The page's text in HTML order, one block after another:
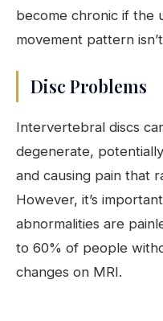
become chronic if the
movement pattern
Disc Problems
Intervertebral discs
degenerate,
and causing pain that
However, it’s
abnormalities are
to 60% of people
changes on MRI.